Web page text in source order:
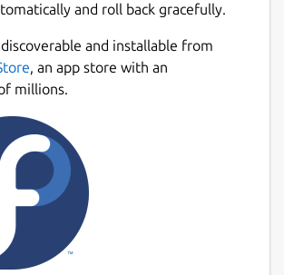
to feel what is happening at the
between your tyres and the
you to get closer to the limit
it too much!
have a lot of speed and you
corner, you must brake well in
you will end up somewhere you
to be! You need to find the best
any sequence of bends by
them many times. There's
to learn.
and roll back gracefully.
discoverable and installable from
, an app store with an
millions.